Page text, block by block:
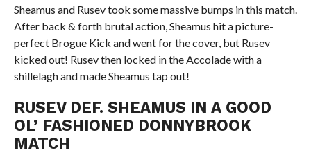
Sheamus and Rusev took some massive bumps in this match.
After back & forth brutal action, Sheamus hit a picture-
perfect Brogue Kick and went for the cover, but Rusev
kicked out! Rusev then locked in the Accolade with a
shillelagh and made Sheamus tap out!
RUSEV DEF. SHEAMUS IN A GOOD
OL’ FASHIONED DONNYBROOK
MATCH